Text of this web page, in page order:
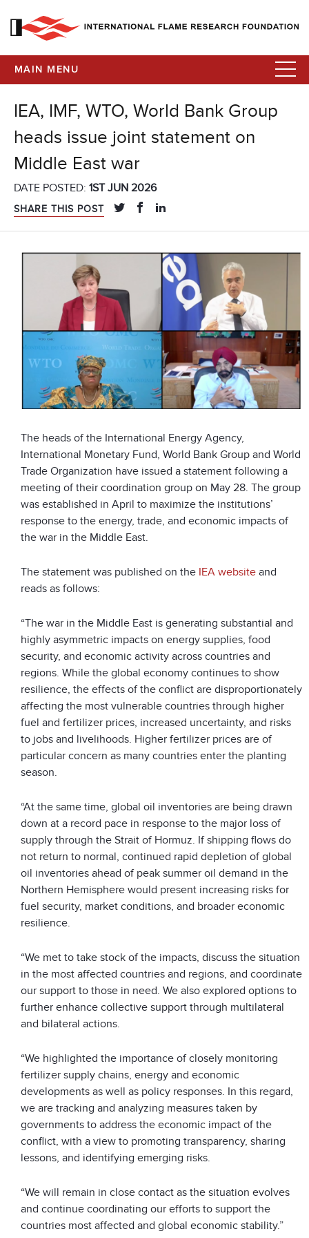
MAIN MENU
IEA, IMF, WTO, World Bank Group
heads issue joint statement on
Middle East war
DATE POSTED: 1ST JUN 2026
SHARE THIS POST
The heads of the International Energy Agency,
International Monetary Fund, World Bank Group and World
Trade Organization have issued a statement following a
meeting of their coordination group on May 28. The group
was established in April to maximize the institutions’
response to the energy, trade, and economic impacts of
the war in the Middle East.
The statement was published on the IEA website and
reads as follows:
“The war in the Middle East is generating substantial and
highly asymmetric impacts on energy supplies, food
security, and economic activity across countries and
regions. While the global economy continues to show
resilience, the effects of the conflict are disproportionately
affecting the most vulnerable countries through higher
fuel and fertilizer prices, increased uncertainty, and risks
to jobs and livelihoods. Higher fertilizer prices are of
particular concern as many countries enter the planting
season.
“At the same time, global oil inventories are being drawn
down at a record pace in response to the major loss of
supply through the Strait of Hormuz. If shipping flows do
not return to normal, continued rapid depletion of global
oil inventories ahead of peak summer oil demand in the
Northern Hemisphere would present increasing risks for
fuel security, market conditions, and broader economic
resilience.
“We met to take stock of the impacts, discuss the situation
in the most affected countries and regions, and coordinate
our support to those in need. We also explored options to
further enhance collective support through multilateral
and bilateral actions.
“We highlighted the importance of closely monitoring
fertilizer supply chains, energy and economic
developments as well as policy responses. In this regard,
we are tracking and analyzing measures taken by
governments to address the economic impact of the
conflict, with a view to promoting transparency, sharing
lessons, and identifying emerging risks.
“We will remain in close contact as the situation evolves
and continue coordinating our efforts to support the
countries most affected and global economic stability.”